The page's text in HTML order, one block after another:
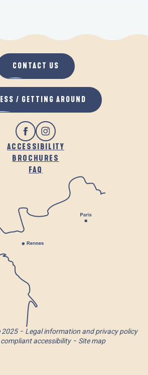
ACCESSIBILITY
BROCHURES
FAQ
CONTACT US
/ GETTING AROUND
2025
Legal information and privacy policy
accessibility
Site map